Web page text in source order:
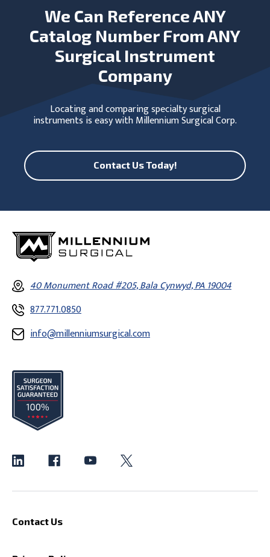
We Can Reference ANY
Catalog Number From ANY
Surgical Instrument
Company
Locating and comparing specialty surgical
instruments is easy with Millennium Surgical Corp.
Contact Us Today!
40 Monument Road #205, Bala Cynwyd, PA 19004
877.771.0850
info@millenniumsurgical.com
Contact Us